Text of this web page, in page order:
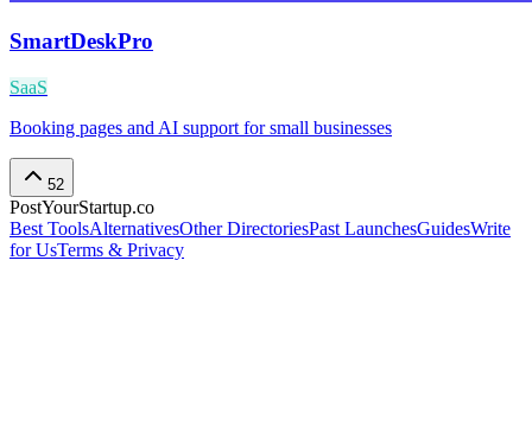
SmartDeskPro
SaaS
Booking pages and AI support for small businesses
52
PostYourStartup.co
Best ToolsAlternativesOther DirectoriesPast LaunchesGuidesWrite
for UsTerms & Privacy